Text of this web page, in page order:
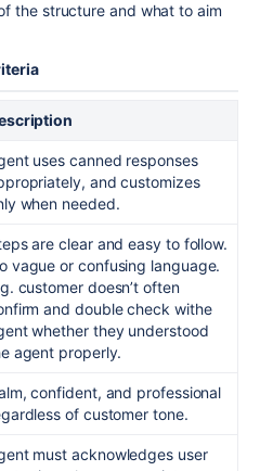
the structure and what to aim
uses canned responses
and customizes
when needed.
are clear and easy to follow.
vague or confusing language.
customer doesn’t often
and double check withe
whether they understood
agent properly.
confident, and professional
of customer tone.
must acknowledges user